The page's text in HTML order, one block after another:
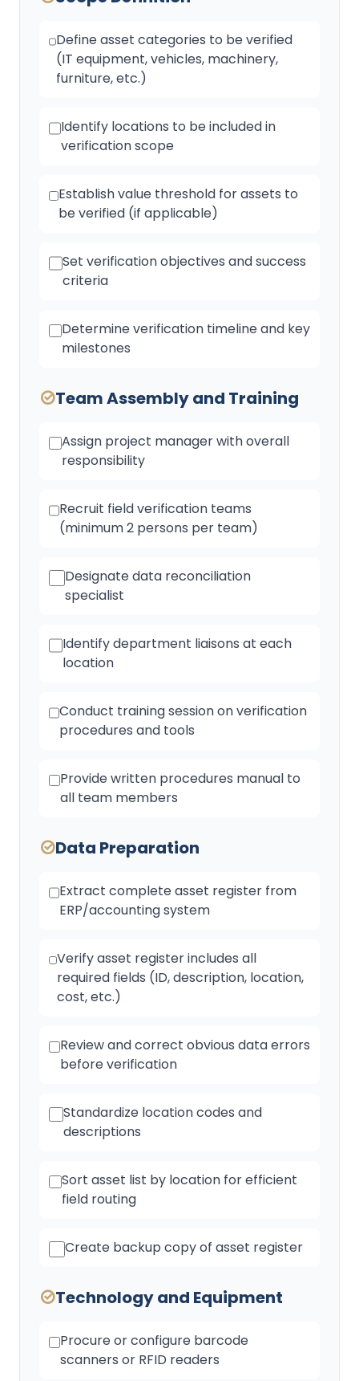
Define asset categories to be verified
(IT equipment, vehicles, machinery,
furniture, etc.)
Identify locations to be included in
verification scope
Establish value threshold for assets to
be verified (if applicable)
Set verification objectives and success
criteria
Determine verification timeline and key
milestones
Team Assembly and Training
Assign project manager with overall
responsibility
Recruit field verification teams
(minimum 2 persons per team)
Designate data reconciliation
specialist
Identify department liaisons at each
location
Conduct training session on verification
procedures and tools
Provide written procedures manual to
all team members
Data Preparation
Extract complete asset register from
ERP/accounting system
Verify asset register includes all
required fields (ID, description, location,
cost, etc.)
Review and correct obvious data errors
before verification
Standardize location codes and
descriptions
Sort asset list by location for efficient
field routing
Create backup copy of asset register
Technology and Equipment
Procure or configure barcode
scanners or RFID readers